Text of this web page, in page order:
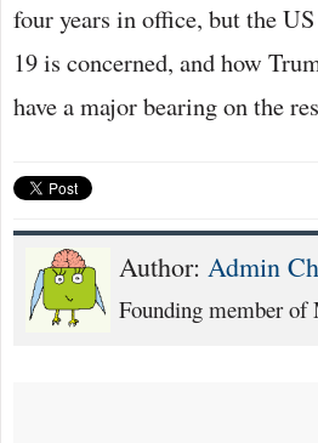
four years in office, but the
19 is concerned, and how
have a major bearing on the
Author: Admin
Founding member of